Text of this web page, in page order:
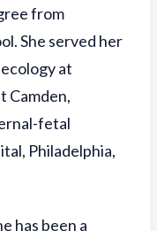
from
She served her
at
Camden,
fetal
Philadelphia,
has been a